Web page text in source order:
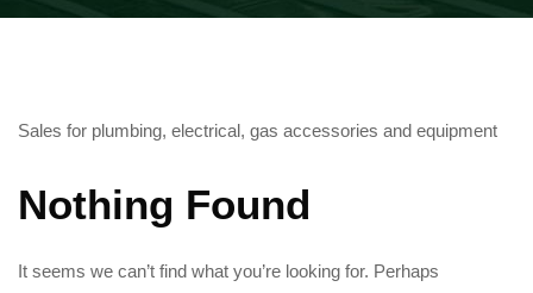
Sales for plumbing, electrical, gas accessories and equipment
Nothing Found
It seems we can’t find what you’re looking for. Perhaps